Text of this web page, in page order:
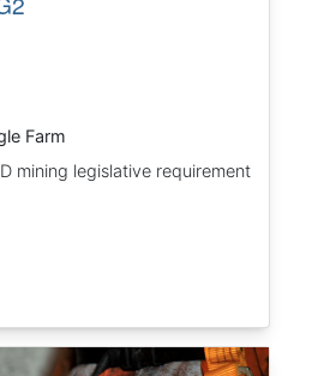
Farm
mining legislative requirement